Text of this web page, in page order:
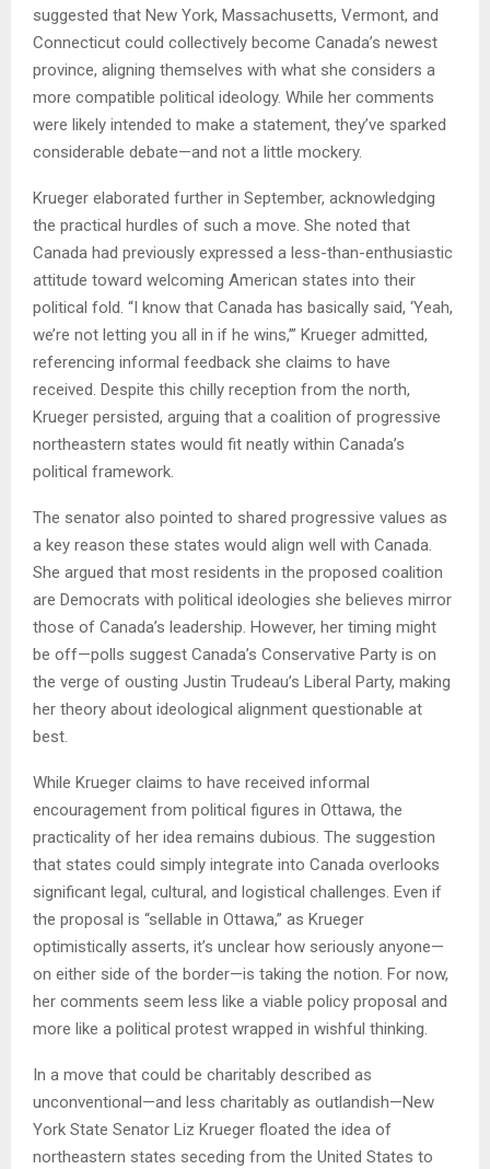
suggested that New York, Massachusetts, Vermont, and
Connecticut could collectively become Canada’s newest
province, aligning themselves with what she considers a
more compatible political ideology. While her comments
were likely intended to make a statement, they’ve sparked
considerable debate—and not a little mockery.
Krueger elaborated further in September, acknowledging
the practical hurdles of such a move. She noted that
Canada had previously expressed a less-than-enthusiastic
attitude toward welcoming American states into their
political fold. “I know that Canada has basically said, ‘Yeah,
we’re not letting you all in if he wins,’” Krueger admitted,
referencing informal feedback she claims to have
received. Despite this chilly reception from the north,
Krueger persisted, arguing that a coalition of progressive
northeastern states would fit neatly within Canada’s
political framework.
The senator also pointed to shared progressive values as
a key reason these states would align well with Canada.
She argued that most residents in the proposed coalition
are Democrats with political ideologies she believes mirror
those of Canada’s leadership. However, her timing might
be off—polls suggest Canada’s Conservative Party is on
the verge of ousting Justin Trudeau’s Liberal Party, making
her theory about ideological alignment questionable at
best.
While Krueger claims to have received informal
encouragement from political figures in Ottawa, the
practicality of her idea remains dubious. The suggestion
that states could simply integrate into Canada overlooks
significant legal, cultural, and logistical challenges. Even if
the proposal is “sellable in Ottawa,” as Krueger
optimistically asserts, it’s unclear how seriously anyone—
on either side of the border—is taking the notion. For now,
her comments seem less like a viable policy proposal and
more like a political protest wrapped in wishful thinking.
In a move that could be charitably described as
unconventional—and less charitably as outlandish—New
York State Senator Liz Krueger floated the idea of
northeastern states seceding from the United States to